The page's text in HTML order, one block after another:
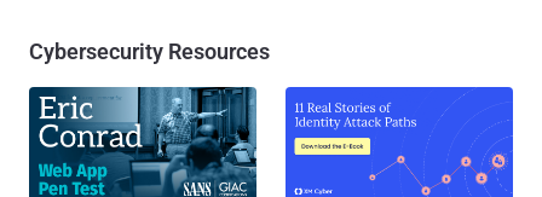
Cybersecurity Resources